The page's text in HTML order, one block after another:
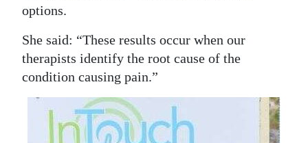
options.
She said: “These results occur when our
therapists identify the root cause of the
condition causing pain.”